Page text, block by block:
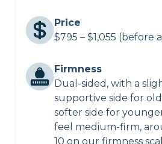
Price
$795 – $1,055 (before
Firmness
Dual-sided, with a
supportive side for
softer side for
feel medium-firm,
10 on our firmness